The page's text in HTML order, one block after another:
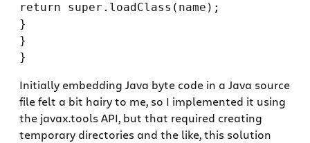
return super.loadClass(name);
}
}
Initially embedding Java byte code in a Java source
file felt a bit hairy to me, so I implemented it using
the javax.tools API, but that required creating
temporary directories and the like, this solution